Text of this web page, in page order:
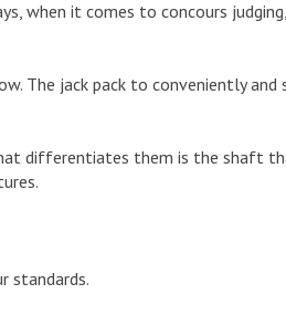
when it comes to concours
The jack pack to conveniently and
differentiates them is the shaft
standards.